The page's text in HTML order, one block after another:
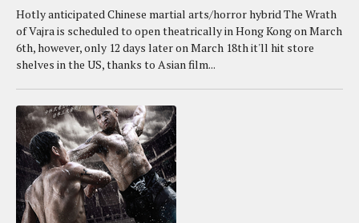
Hotly anticipated Chinese martial arts/horror hybrid The Wrath
of Vajra is scheduled to open theatrically in Hong Kong on March
6th, however, only 12 days later on March 18th it'll hit store
shelves in the US, thanks to Asian film...